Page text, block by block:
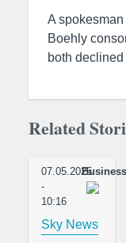
A
Boehly
both
Related
07.05.2025
-
10:16
Business
Sky News